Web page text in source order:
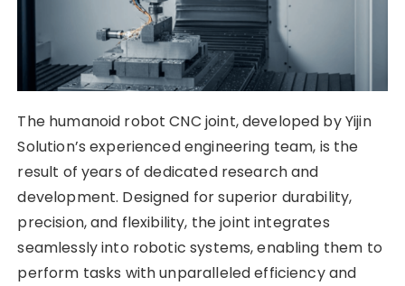
The humanoid robot CNC joint, developed by Yijin
Solution’s experienced engineering team, is the
result of years of dedicated research and
development. Designed for superior durability,
precision, and flexibility, the joint integrates
seamlessly into robotic systems, enabling them to
perform tasks with unparalleled efficiency and